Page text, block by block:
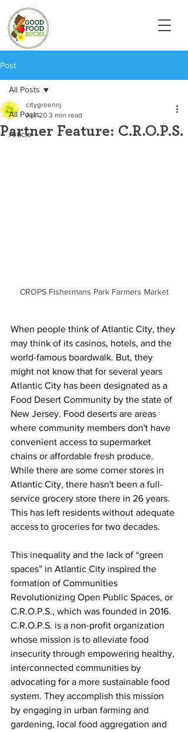
Post
All Posts
Article
All Posts
Partner Feature: C.R.O.P.S.
citygreennj
Apr 20 3 min read
CROPS Fishermans Park Farmers Market
When people think of Atlantic City, they
may think of its casinos, hotels, and the
world-famous boardwalk. But, they
might not know that for several years
Atlantic City has been designated as a
Food Desert Community by the state of
New Jersey. Food deserts are areas
where community members don't have
convenient access to supermarket
chains or affordable fresh produce.
While there are some corner stores in
Atlantic City, there hasn't been a full-
service grocery store there in 26 years.
This has left residents without adequate
access to groceries for two decades.
This inequality and the lack of “green
spaces” in Atlantic City inspired the
formation of Communities
Revolutionizing Open Public Spaces, or
C.R.O.P.S., which was founded in 2016.
C.R.O.P.S. is a non-profit organization
whose mission is to alleviate food
insecurity through empowering healthy,
interconnected communities by
advocating for a more sustainable food
system. They accomplish this mission
by engaging in urban farming and
gardening, local food aggregation and